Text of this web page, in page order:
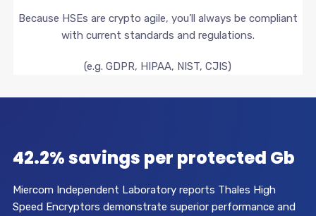
Because HSEs are crypto agile, you’ll always be compliant
with current standards and regulations.
(e.g. GDPR, HIPAA, NIST, CJIS)
42.2% savings per protected Gb
Miercom Independent Laboratory reports Thales High
Speed Encryptors demonstrate superior performance and